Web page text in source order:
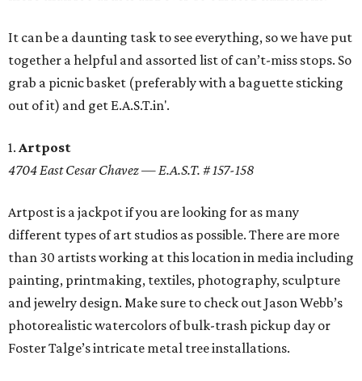
It can be a daunting task to see everything, so we have put
together a helpful and assorted list of can’t-miss stops. So
grab a picnic basket (preferably with a baguette sticking
out of it) and get E.A.S.T.in'.
1. Artpost
4704 East Cesar Chavez — E.A.S.T. # 157-158
Artpost is a jackpot if you are looking for as many
different types of art studios as possible. There are more
than 30 artists working at this location in media including
painting, printmaking, textiles, photography, sculpture
and jewelry design. Make sure to check out Jason Webb’s
photorealistic watercolors of bulk-trash pickup day or
Foster Talge’s intricate metal tree installations.